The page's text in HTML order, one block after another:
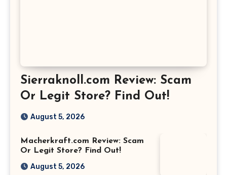
Sierraknoll.com Review: Scam
Or Legit Store? Find Out!
August 5, 2026
Macherkraft.com Review: Scam
Or Legit Store? Find Out!
August 5, 2026